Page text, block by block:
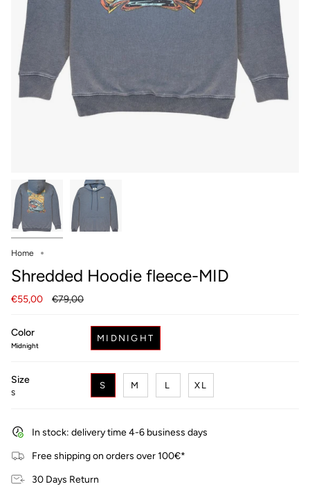
Home
Shredded Hoodie fleece-MID
€55,00
Regular
€79,00
Color
Midnight
MIDNIGHT
Size
S
S M L XL
In stock: delivery time 4-6 business days
Free shipping on orders over 100€*
30 Days Return